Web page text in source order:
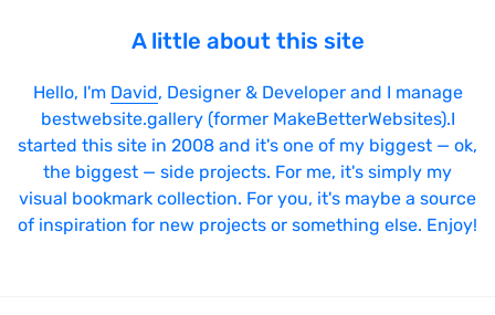
A little about this site
Hello, I'm David, Designer & Developer and I manage
bestwebsite.gallery (former MakeBetterWebsites).I
started this site in 2008 and it's one of my biggest — ok,
the biggest — side projects. For me, it's simply my
visual bookmark collection. For you, it's maybe a source
of inspiration for new projects or something else. Enjoy!